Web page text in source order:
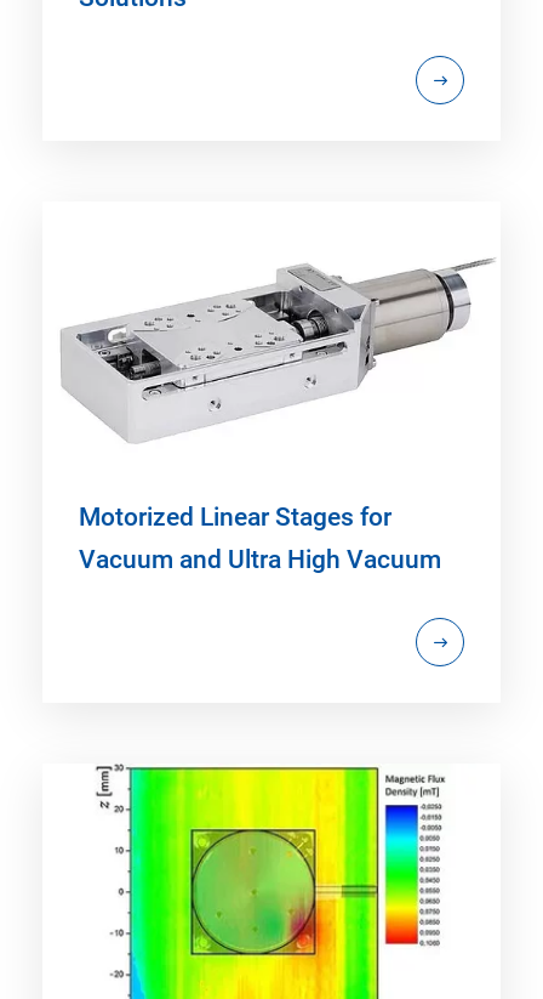
Motorized Linear Stages for
Vacuum and Ultra High Vacuum